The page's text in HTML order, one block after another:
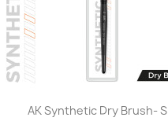
AK Synthetic Dry Brush- S